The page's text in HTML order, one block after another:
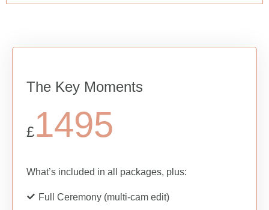
The Key Moments
£1495
What’s included in all packages, plus:
Full Ceremony (multi-cam edit)